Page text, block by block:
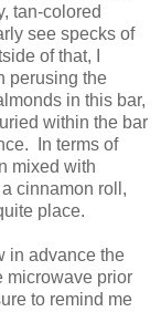
tan-colored
see specks of
of that, I
perusing the
in this bar,
within the bar
In terms of
mixed with
cinnamon roll,
place.
in advance the
microwave prior
to remind me